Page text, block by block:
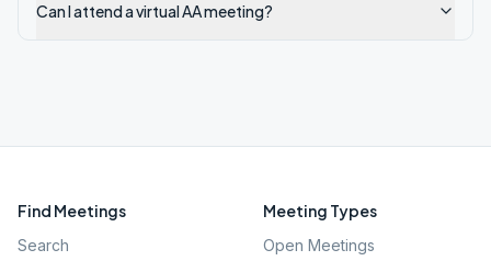
Can I attend a virtual AA meeting?
Find Meetings
Search
Meeting Types
Open Meetings